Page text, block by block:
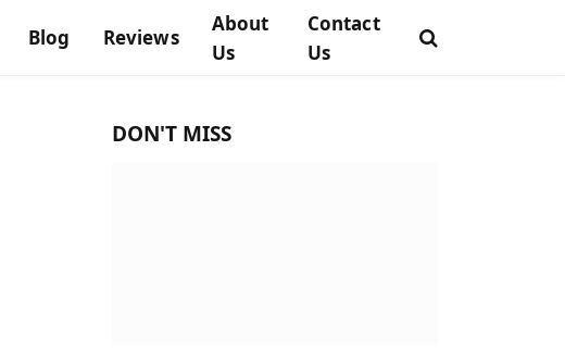
Blog Reviews
About
Us
Contact
Us
DON'T MISS